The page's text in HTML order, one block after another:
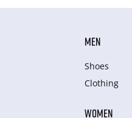
MEN
Shoes
Clothing
WOMEN